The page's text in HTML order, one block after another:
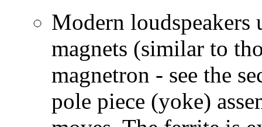
Modern loudspeakers
magnets (similar to
magnetron - see the
pole piece (yoke)